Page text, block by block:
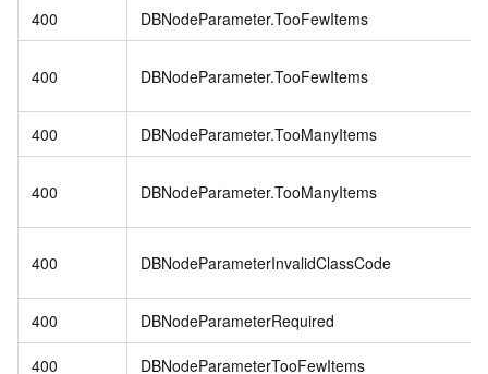
400 DBNodeParameter.TooFewItems
400 DBNodeParameter.TooFewItems
400 DBNodeParameter.TooManyItems
400 DBNodeParameter.TooManyItems
400 DBNodeParameterInvalidClassCode
400 DBNodeParameterRequired
400 DBNodeParameterTooFewItems